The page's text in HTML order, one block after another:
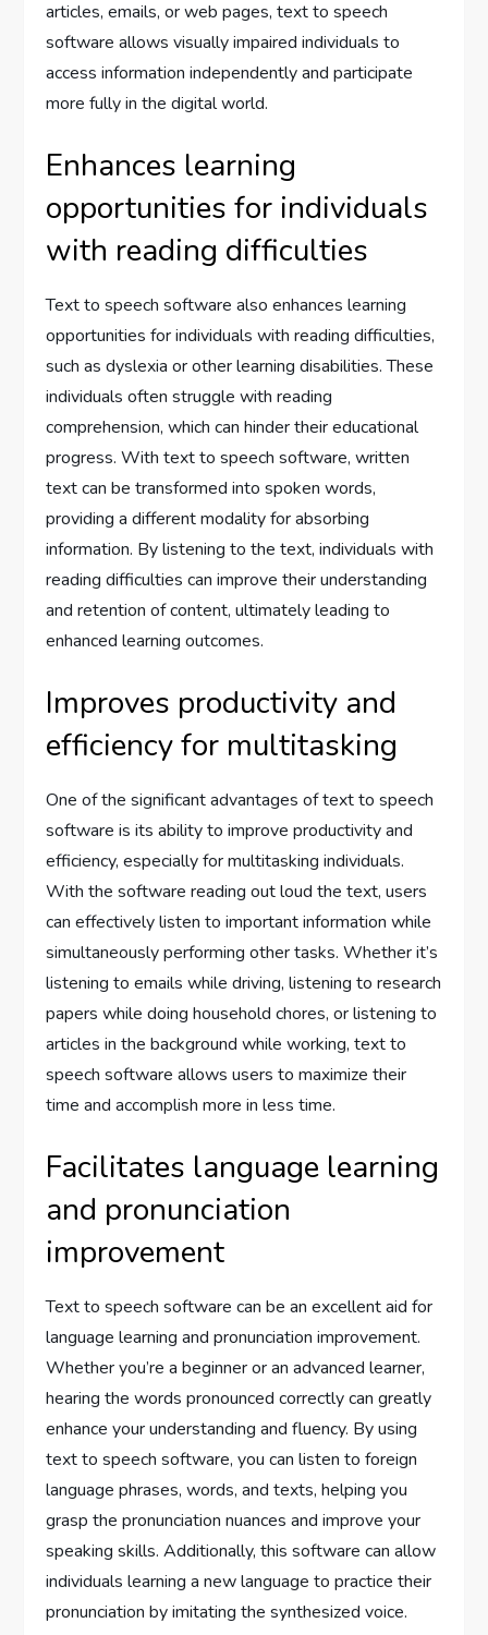
articles, emails, or web pages, text to speech
software allows visually impaired individuals to
access information independently and participate
more fully in the digital world.
Enhances learning
opportunities for individuals
with reading difficulties
Text to speech software also enhances learning
opportunities for individuals with reading difficulties,
such as dyslexia or other learning disabilities. These
individuals often struggle with reading
comprehension, which can hinder their educational
progress. With text to speech software, written
text can be transformed into spoken words,
providing a different modality for absorbing
information. By listening to the text, individuals with
reading difficulties can improve their understanding
and retention of content, ultimately leading to
enhanced learning outcomes.
Improves productivity and
efficiency for multitasking
One of the significant advantages of text to speech
software is its ability to improve productivity and
efficiency, especially for multitasking individuals.
With the software reading out loud the text, users
can effectively listen to important information while
simultaneously performing other tasks. Whether it’s
listening to emails while driving, listening to research
papers while doing household chores, or listening to
articles in the background while working, text to
speech software allows users to maximize their
time and accomplish more in less time.
Facilitates language learning
and pronunciation
improvement
Text to speech software can be an excellent aid for
language learning and pronunciation improvement.
Whether you’re a beginner or an advanced learner,
hearing the words pronounced correctly can greatly
enhance your understanding and fluency. By using
text to speech software, you can listen to foreign
language phrases, words, and texts, helping you
grasp the pronunciation nuances and improve your
speaking skills. Additionally, this software can allow
individuals learning a new language to practice their
pronunciation by imitating the synthesized voice.